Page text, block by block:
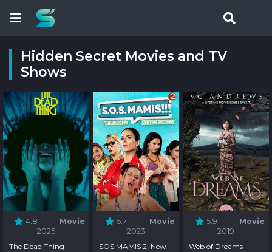
Hidden Secret Movies and TV
Shows
4.8
Movie
2025
The Dead Thing
5.7
Movie
2023
SOS MAMIS 2: New
5.9
Movie
2019
Web of Dreams